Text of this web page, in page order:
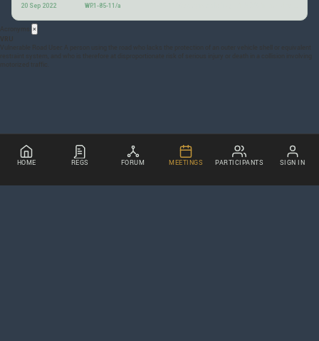
20 Sep 2022 WP.1-85-11/a
×
VRU
Vulnerable Road User: A person using the road who lacks the protection of an outer vehicle shell or equivalent
restraint system, and who is therefore at disproportionate risk of serious injury or death in a collision involving
motorized traffic.
HOME REGS FORUM MEETINGS PARTICIPANTS SIGN IN